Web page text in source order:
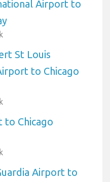
Airport to
St Louis
to Chicago
Chicago
Airport to